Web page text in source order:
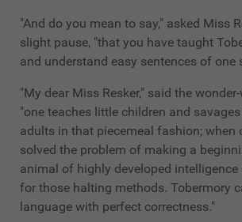
"And do you mean to say," asked Miss
slight pause, "that you have taught
and understand easy sentences of one
"My dear Miss Resker," said the
"one teaches little children and
adults in that piecemeal fashion; when
solved the problem of making a
animal of highly developed intelligence
for those halting methods. Tobermory
language with perfect correctness."